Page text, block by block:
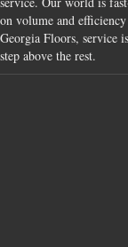
on volume and
Georgia Floors, service
step above the rest.